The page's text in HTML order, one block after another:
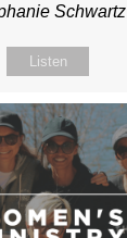
Schwartz
Listen